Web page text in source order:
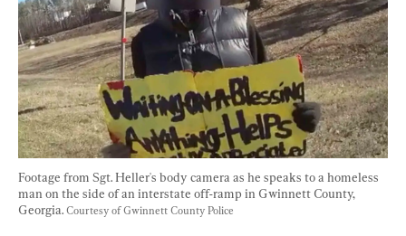
Footage from Sgt. Heller's body camera as he speaks to a homeless
man on the side of an interstate off-ramp in Gwinnett County,
Georgia. Courtesy of Gwinnett County Police